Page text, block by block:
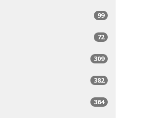
99
72
309
382
364